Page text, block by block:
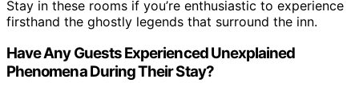
Stay in these rooms if you’re enthusiastic to experience
firsthand the ghostly legends that surround the inn.
Have Any Guests Experienced Unexplained
Phenomena During Their Stay?